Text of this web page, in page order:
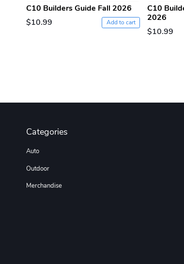
C10 Builders Guide Fall 2026
$10.99
Add to cart
C10
2026
$10.99
Categories
Auto
Outdoor
Merchandise